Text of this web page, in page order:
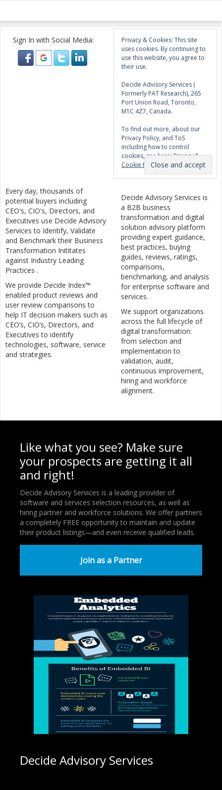
Sign In with Social Media:
Privacy & Cookies: This site
uses cookies. By continuing to
use this website, you agree to
their use.
Decide Advisory Services (
Formerly PAT Research), 265
Port Union Road, Toronto,
M1C 4Z7, Canada.
To find out more, about our
Privacy Policy, and ToS
including how to control
cookies, see here:Privacy &
Cookie Policy
Every day, thousands of
potential buyers including
CEO's, CIO's, Directors, and
Executives use Decide Advisory
Services to Identify, Validate
and Benchmark their Business
Transformation Inititates
against Industry Leading
Practices .
We provide Decide Index™
enabled product reviews and
user review comparisons to
help IT decision makers such as
CEO’s, CIO’s, Directors, and
Executives to identify
technologies, software, service
and strategies.
Decide Advisory Services is
a B2B business
transformation and digital
solution advisory platform
providing expert guidance,
best practices, buying
guides, reviews, ratings,
comparisons,
benchmarking, and analysis
for enterprise software and
services.
We support organizations
across the full lifecycle of
digital transformation:
from selection and
implementation to
validation, audit,
continuous improvement,
hiring and workforce
alignment.
Like what you see? Make sure
your prospects are getting it all
and right!
Decide Advisory Services is a leading provider of
software and services selection resources, as well as
hiring partner and workforce solutions. We offer partners
a completely FREE opportunity to maintain and update
their product listings—and even receive qualified leads.
Join as a Partner
Decide Advisory Services